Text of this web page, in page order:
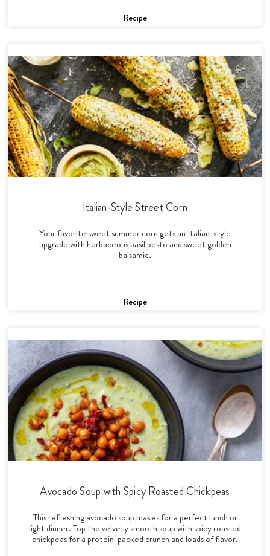
Recipe
Italian-Style Street Corn
Your favorite sweet summer corn gets an Italian-style
upgrade with herbaceous basil pesto and sweet golden
balsamic.
Recipe
Avocado Soup with Spicy Roasted Chickpeas
This refreshing avocado soup makes for a perfect lunch or
light dinner. Top the velvety smooth soup with spicy roasted
chickpeas for a protein-packed crunch and loads of flavor.